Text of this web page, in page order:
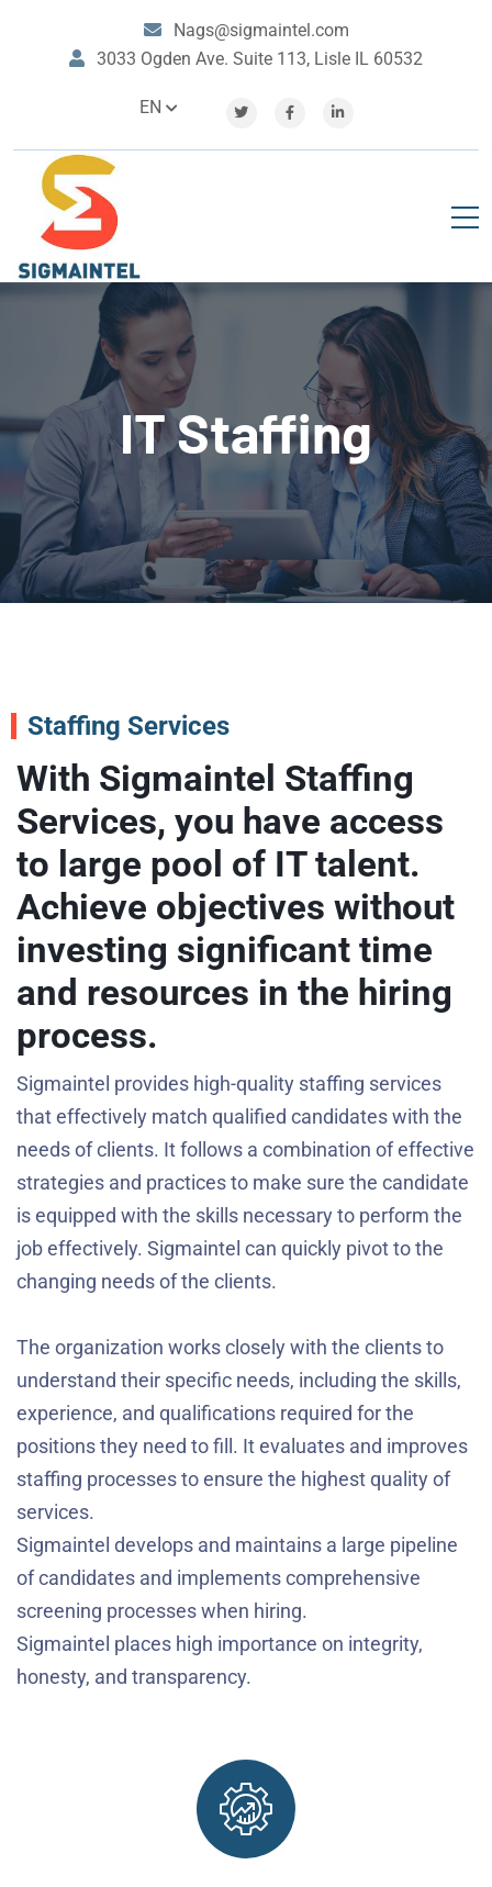
Nags@sigmaintel.com
3033 Ogden Ave. Suite 113, Lisle IL 60532
EN
IT Staffing
Staffing Services
With Sigmaintel Staffing
Services, you have access
to large pool of IT talent.
Achieve objectives without
investing significant time
and resources in the hiring
process.
Sigmaintel provides high-quality staffing services
that effectively match qualified candidates with the
needs of clients. It follows a combination of effective
strategies and practices to make sure the candidate
is equipped with the skills necessary to perform the
job effectively. Sigmaintel can quickly pivot to the
changing needs of the clients.
The organization works closely with the clients to
understand their specific needs, including the skills,
experience, and qualifications required for the
positions they need to fill. It evaluates and improves
staffing processes to ensure the highest quality of
services.
Sigmaintel develops and maintains a large pipeline
of candidates and implements comprehensive
screening processes when hiring.
Sigmaintel places high importance on integrity,
honesty, and transparency.